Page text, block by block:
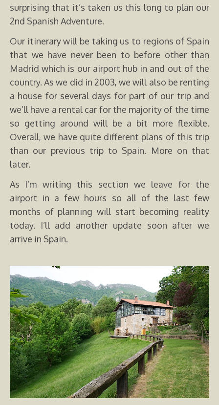
surprising that it’s taken us this long to plan our
2nd Spanish Adventure.
Our itinerary will be taking us to regions of Spain
that we have never been to before other than
Madrid which is our airport hub in and out of the
country. As we did in 2003, we will also be renting
a house for several days for part of our trip and
we’ll have a rental car for the majority of the time
so getting around will be a bit more flexible.
Overall, we have quite different plans of this trip
than our previous trip to Spain. More on that
later.
As I’m writing this section we leave for the
airport in a few hours so all of the last few
months of planning will start becoming reality
today. I’ll add another update soon after we
arrive in Spain.